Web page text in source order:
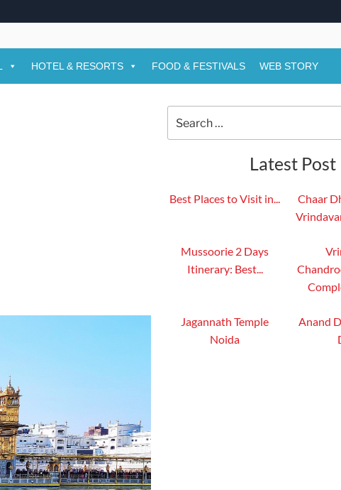
HOTEL & RESORTS FOOD & FESTIVALS WEB STORY
for:
Latest Post
Best Places to Visit in...
Chaar
Mussoorie 2 Days
Itinerary: Best...
Jagannath Temple
Noida
Anand